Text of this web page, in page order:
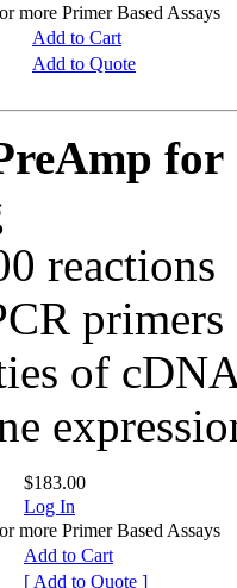
more Primer Based Assays
Add to Cart
Add to Quote
for
reactions
of
$183.00
Log In
more Primer Based Assays
Add to Cart
[ Add to Quote ]